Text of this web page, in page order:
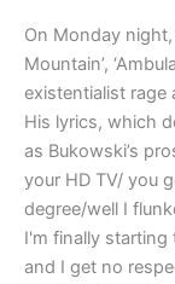
On Monday
Mountain’,
existentialist rage
His lyrics, which
as Bukowski’s
your HD TV/ you
degree/well I
I'm finally starting
and I get no